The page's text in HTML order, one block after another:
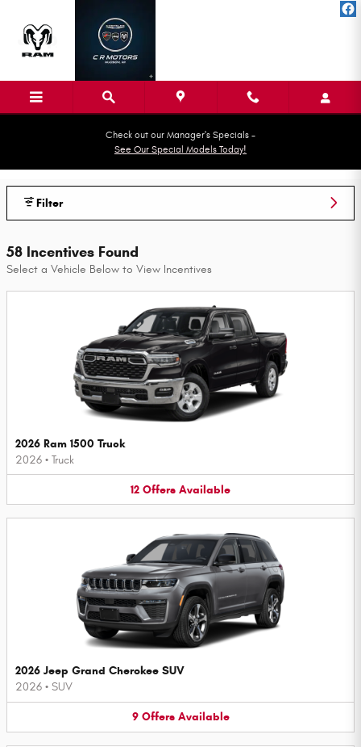
Check out our Manager's Specials -
See Our Special Models Today!
CR MOTOR SALES Incentives
Filter
58 Incentives Found
Select a Vehicle Below to View Incentives
2026 Ram 1500 Truck
2026 • Truck
12 Offers Available
2026 Jeep Grand Cherokee SUV
2026 • SUV
9 Offers Available